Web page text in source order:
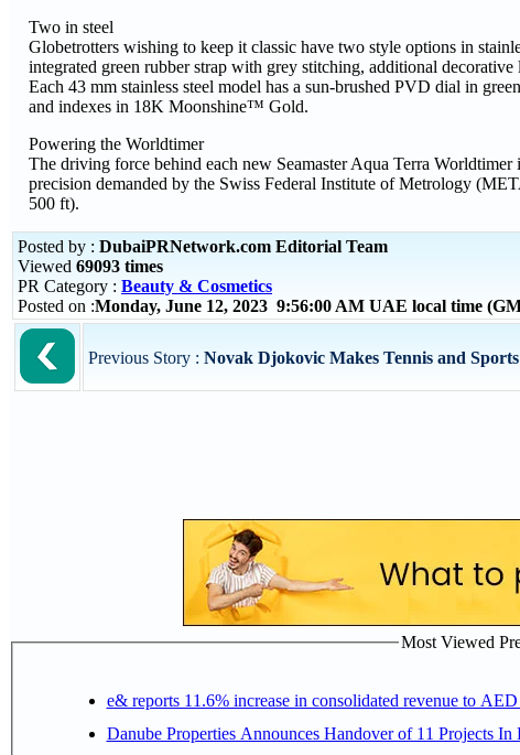
Two in steel
Globetrotters wishing to keep it classic have two style options in
integrated green rubber strap with grey stitching, additional
Each 43 mm stainless steel model has a sun-brushed PVD dial in
and indexes in 18K Moonshine™ Gold.
Powering the Worldtimer
The driving force behind each new Seamaster Aqua Terra
precision demanded by the Swiss Federal Institute of Metrology
500 ft).
Posted by : DubaiPRNetwork.com Editorial Team
Viewed 69093 times
PR Category : Beauty & Cosmetics
Posted on :Monday, June 12, 2023 9:56:00 AM UAE local time
Previous Story : Novak Djokovic Makes Tennis and
Most Viewed
e& reports 11.6% increase in consolidated revenue to
Danube Properties Announces Handover of 11 Projects